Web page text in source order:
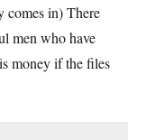
comes in) There
men who have
money if the files